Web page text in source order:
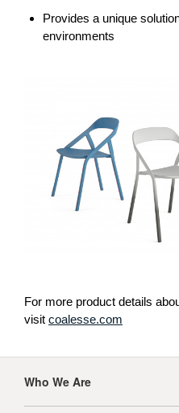
Provides a unique
environments
For more product details
visit coalesse.com
Navigation
Who We Are